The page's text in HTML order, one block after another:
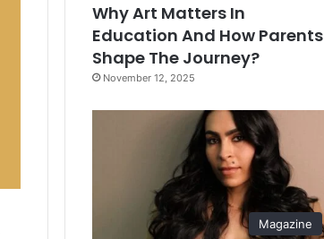
Why Art Matters In
Education And How Parents
Shape The Journey?
November 12, 2025
Magazine